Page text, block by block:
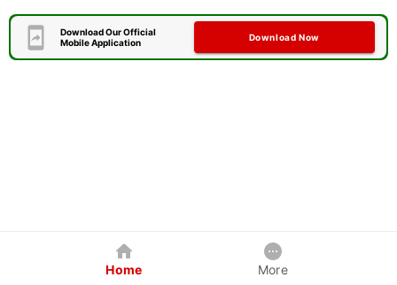
Download Our Official
Mobile Application
Download Now
Home More